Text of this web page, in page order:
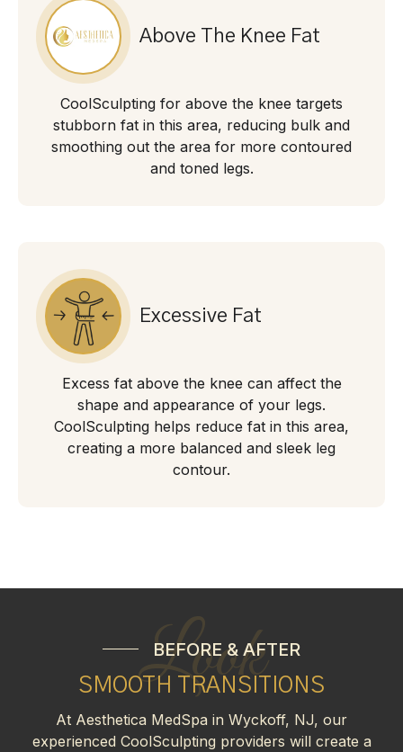
Above The Knee Fat
CoolSculpting for above the knee targets
stubborn fat in this area, reducing bulk and
smoothing out the area for more contoured
and toned legs.
Excessive Fat
Excess fat above the knee can affect the
shape and appearance of your legs.
CoolSculpting helps reduce fat in this area,
creating a more balanced and sleek leg
contour.
Look
BEFORE & AFTER
SMOOTH TRANSITIONS
At Aesthetica MedSpa in Wyckoff, NJ, our
experienced CoolSculpting providers will create a